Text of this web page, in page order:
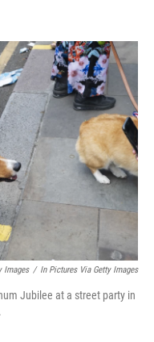
Images / In Pictures Via Getty Images
Jubilee at a street party in